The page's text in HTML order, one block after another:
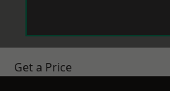
Get a Price